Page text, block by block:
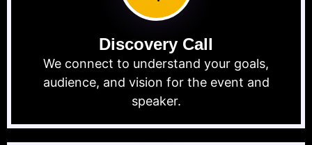
Discovery Call
We connect to understand your goals,
audience, and vision for the event and
speaker.